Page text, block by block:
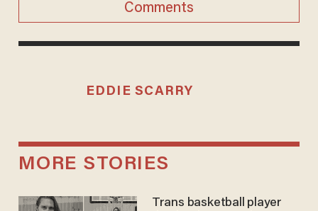
Comments
EDDIE SCARRY
MORE STORIES
Trans basketball player